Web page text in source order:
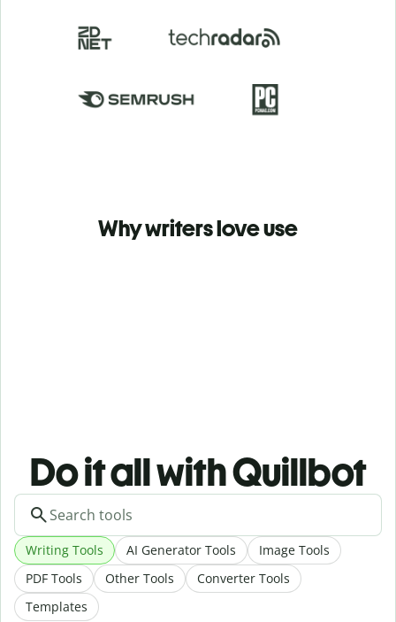
Why writers love use
Do it all with Quillbot
Writing Tools AI Generator Tools
Image Tools
PDF Tools
Other Tools
Converter Tools
Templates